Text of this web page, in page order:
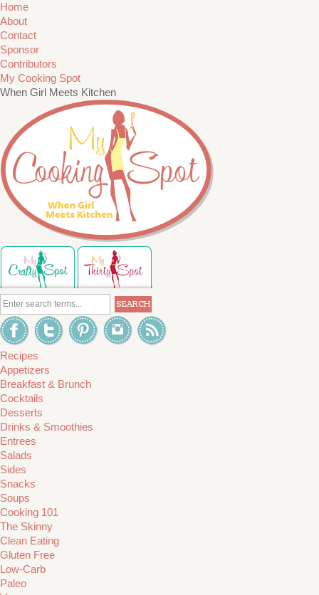
Home
About
Contact
Sponsor
Contributors
My Cooking Spot
When Girl Meets Kitchen
Recipes
Appetizers
Breakfast & Brunch
Cocktails
Desserts
Drinks & Smoothies
Entrees
Salads
Sides
Snacks
Soups
Cooking 101
The Skinny
Clean Eating
Gluten Free
Low-Carb
Paleo